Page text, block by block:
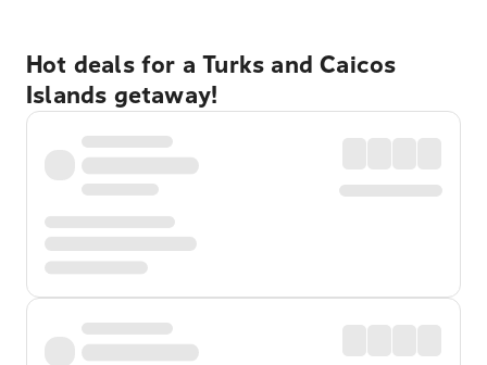
Hot deals for a Turks and Caicos
Islands getaway!